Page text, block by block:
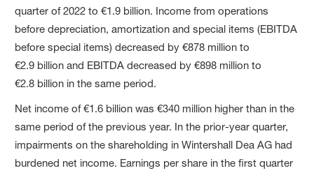
quarter of 2022 to €1.9 billion. Income from operations
before depreciation, amortization and special items (EBITDA
before special items) decreased by €878 million to
€2.9 billion and EBITDA decreased by €898 million to
€2.8 billion in the same period.
Net income of €1.6 billion was €340 million higher than in the
same period of the previous year. In the prior-year quarter,
impairments on the shareholding in Wintershall Dea AG had
burdened net income. Earnings per share in the first quarter